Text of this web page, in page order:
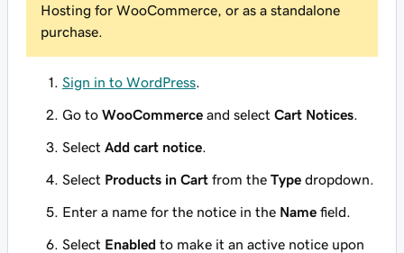
Hosting for WooCommerce, or as a standalone
purchase.
Sign in to WordPress
Go to WooCommerce and select Cart Notices
Select Add cart notice
Select Products in Cart from the Type dropdown.
Enter a name for the notice in the Name field.
Select Enabled to make it an active notice upon